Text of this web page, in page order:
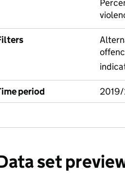
period
set